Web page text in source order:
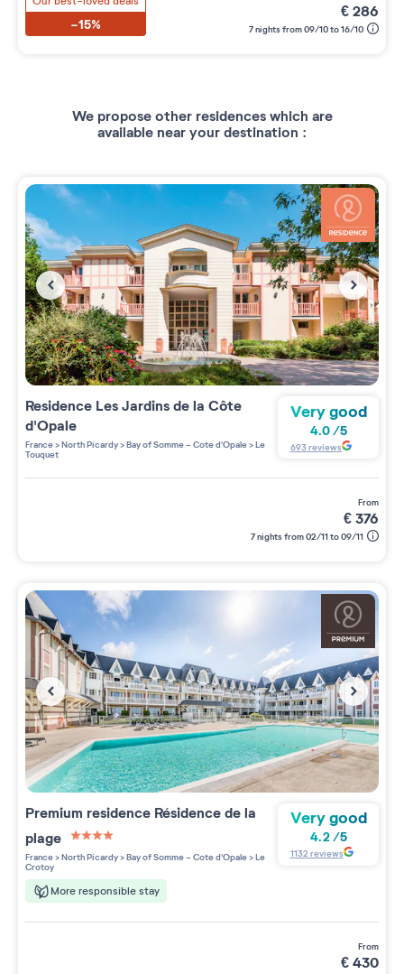
-15%
€286
7 nights from 09/10 to 16/10
We propose other residences which are
available near your destination :
Residence Les Jardins de la Côte
d'Opale
France>North Picardy>Bay of Somme - Cote d'Opale>Le
Touquet
Very good
4.0/5
693reviews
from
€376
7 nights from 02/11 to 09/11
Premium residence Résidence de la
plage
4 étoiles sur 5
France>North Picardy>Bay of Somme - Cote d'Opale>Le
Crotoy
More responsible stay
Very good
4.2/5
1132 reviews
from
€430